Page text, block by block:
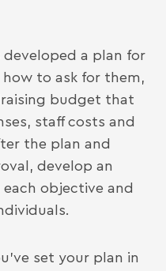
a plan for
to ask for them,
budget that
staff costs and
the plan and
develop an
objective and
set your plan in